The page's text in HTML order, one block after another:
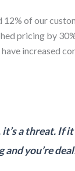
of our
pricing by
increased
a threat. If
and you’re